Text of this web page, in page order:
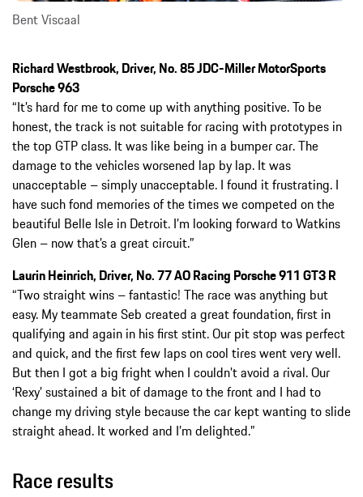
Bent Viscaal
Richard Westbrook, Driver, No. 85 JDC-Miller MotorSports
Porsche 963
“It’s hard for me to come up with anything positive. To be
honest, the track is not suitable for racing with prototypes in
the top GTP class. It was like being in a bumper car. The
damage to the vehicles worsened lap by lap. It was
unacceptable – simply unacceptable. I found it frustrating. I
have such fond memories of the times we competed on the
beautiful Belle Isle in Detroit. I’m looking forward to Watkins
Glen – now that’s a great circuit.”
Laurin Heinrich, Driver, No. 77 AO Racing Porsche 911 GT3 R
“Two straight wins – fantastic! The race was anything but
easy. My teammate Seb created a great foundation, first in
qualifying and again in his first stint. Our pit stop was perfect
and quick, and the first few laps on cool tires went very well.
But then I got a big fright when I couldn’t avoid a rival. Our
‘Rexy’ sustained a bit of damage to the front and I had to
change my driving style because the car kept wanting to slide
straight ahead. It worked and I’m delighted.”
Race results